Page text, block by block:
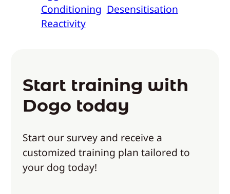
Conditioning Desensitisation
Reactivity
Start training with
Dogo today
Start our survey and receive a
customized training plan tailored to
your dog today!